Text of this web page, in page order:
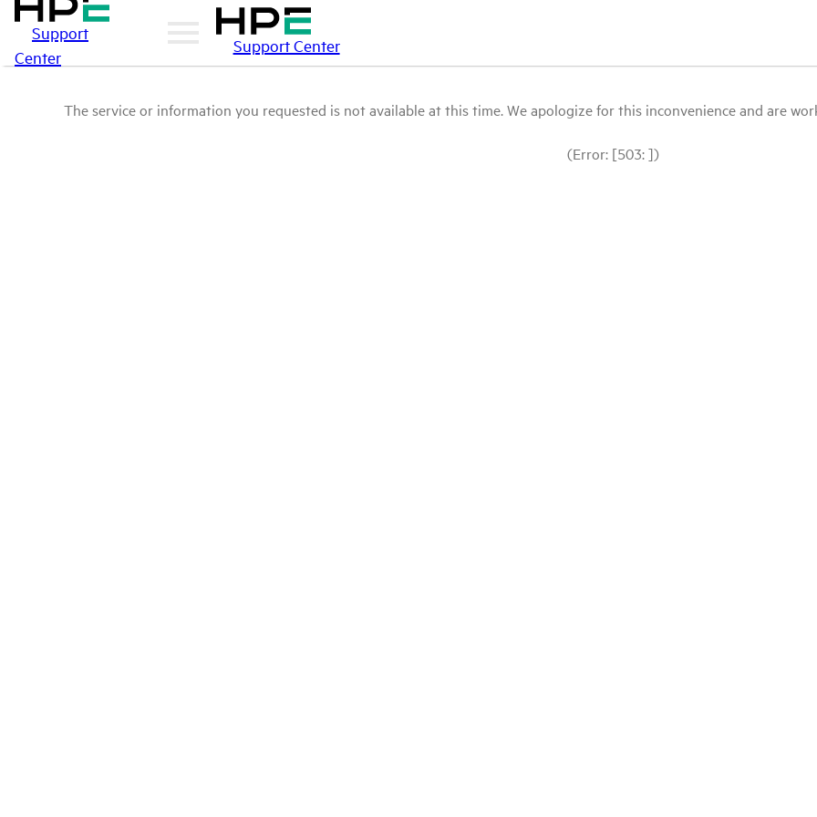
Support
Center
Support Center
The service or information you requested is not available at this time. We apologize for this inconvenience and are
(Error: [503: ])